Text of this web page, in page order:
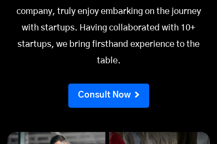
company, truly enjoy embarking on the journey
with startups. Having collaborated with 10+
startups, we bring firsthand experience to the
table.
Consult Now